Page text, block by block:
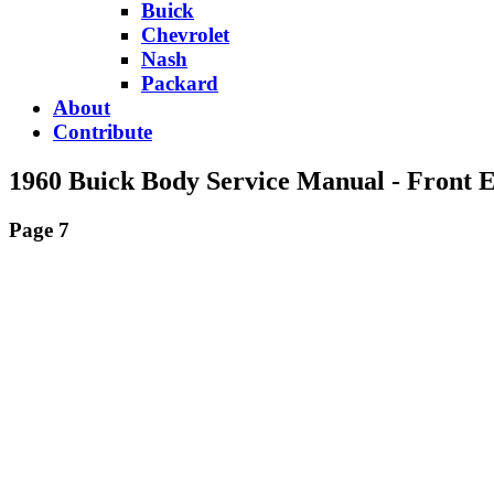
Buick
Chevrolet
Nash
Packard
About
Contribute
1960 Buick Body Service Manual - Front
Page 7